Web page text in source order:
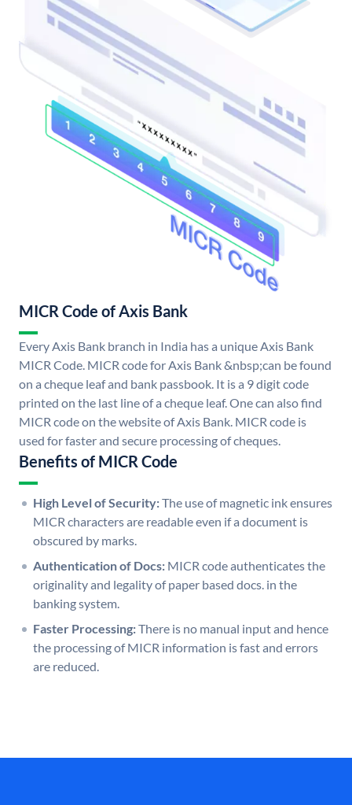
MICR Code of Axis Bank
Every Axis Bank branch in India has a unique Axis Bank
MICR Code. MICR code for Axis Bank &nbsp;can be found
on a cheque leaf and bank passbook. It is a 9 digit code
printed on the last line of a cheque leaf. One can also find
MICR code on the website of Axis Bank. MICR code is
used for faster and secure processing of cheques.
Benefits of MICR Code
High Level of Security:The use of magnetic ink ensures
MICR characters are readable even if a document is
obscured by marks.
Authentication of Docs: MICR code authenticates the
originality and legality of paper based docs. in the
banking system.
Faster Processing:There is no manual input and hence
the processing of MICR information is fast and errors
are reduced.